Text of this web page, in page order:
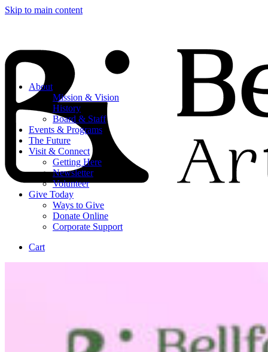
Skip to main content
About
Mission & Vision
History
Board & Staff
Events & Programs
The Future
Visit & Connect
Getting Here
Newsletter
Volunteer
Give Today
Ways to Give
Donate Online
Corporate Support
Cart